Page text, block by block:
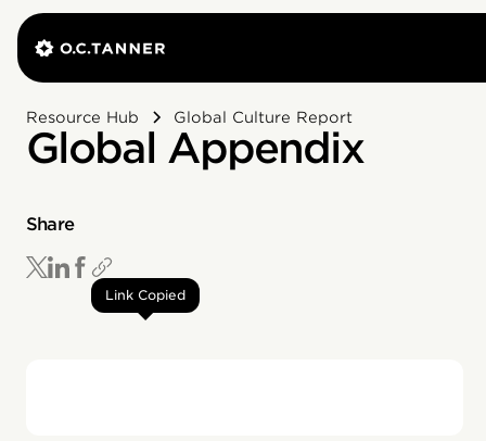
Resource Hub Global Culture Report
Global Appendix
Share
Link Copied